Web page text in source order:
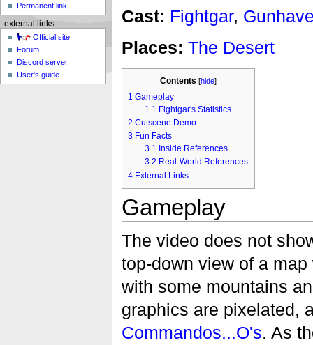
Cast: Fightgar,
Places: The Desert
Contents [hide]
1 Gameplay
1.1 Fightgar's Statistics
2 Cutscene Demo
3 Fun Facts
3.1 Inside References
3.2 Real-World References
4 External Links
Gameplay
The video does not
top-down view of a
with some mountains
graphics are pixelated,
Commandos...O's. As
Permanent link
external links
Official site
Forum
Discord server
User's guide